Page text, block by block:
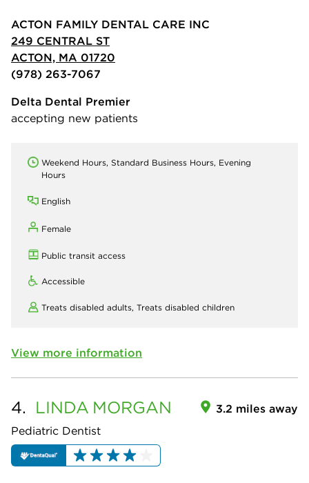
ACTON FAMILY DENTAL CARE INC
249 CENTRAL ST
ACTON, MA 01720
(978) 263-7067
Delta Dental Premier
accepting new patients
Weekend Hours, Standard Business Hours, Evening
Hours
English
Female
Public transit access
Accessible
Treats disabled adults, Treats disabled children
View more information
4. LINDA MORGAN
Pediatric Dentist
3.2 miles away